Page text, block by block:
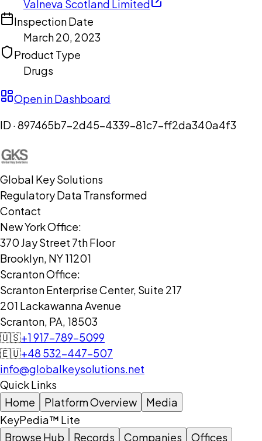
Valneva Scotland Limited
Inspection Date
March 20, 2023
Product Type
Drugs
Open in Dashboard
ID ·897465b7-2d45-4339-81c7-ff2da340a4f3
Global Key Solutions
Regulatory Data Transformed
Contact
New York Office:
370 Jay Street 7th Floor
Brooklyn, NY 11201
Scranton Office:
Scranton Enterprise Center, Suite 217
201 Lackawanna Avenue
Scranton, PA, 18503
🇺🇸+1 917-789-5099
🇪🇺+48 532-447-507
info@globalkeysolutions.net
Quick Links
Home
Platform Overview
Media
KeyPedia™ Lite
Browse Hub
Records Companies Offices